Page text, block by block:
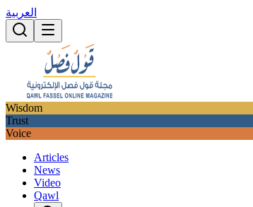
العربية
Wisdom
Trust
Voice
Articles
News
Video
Qawl